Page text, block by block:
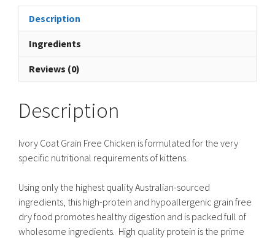
Description
Ingredients
Reviews (0)
Description
Ivory Coat Grain Free Chicken is formulated for the very
specific nutritional requirements of kittens.
Using only the highest quality Australian-sourced
ingredients, this high-protein and hypoallergenic grain free
dry food promotes healthy digestion and is packed full of
wholesome ingredients. High quality protein is the prime